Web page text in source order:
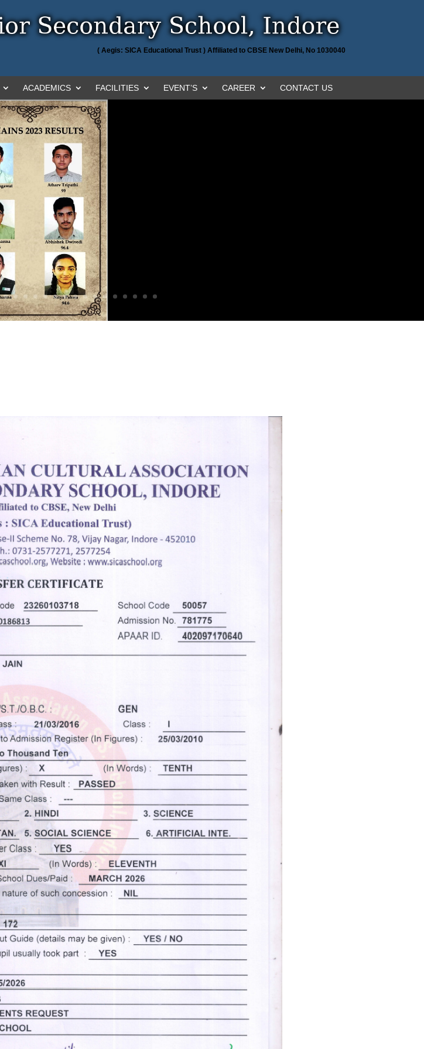
( Aegis: SICA Educational Trust ) Affiliated to CBSE New Delhi, No 1030040
ACADEMICS FACILITIES EVENT’S CAREER CONTACT US